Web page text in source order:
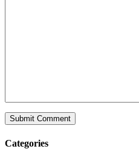
Categories